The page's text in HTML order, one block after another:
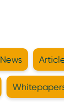
News